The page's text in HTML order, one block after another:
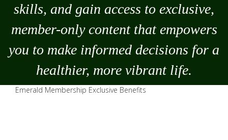
skills, and gain access to exclusive,
member-only content that empowers
you to make informed decisions for a
healthier, more vibrant life.
Emerald Membership Exclusive Benefits